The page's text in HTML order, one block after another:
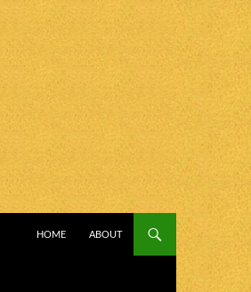
HOME
ABOUT